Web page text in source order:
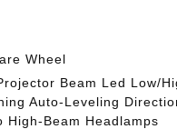
Wheel
Beam Led Low/
Auto-Leveling
High-Beam Headlamps